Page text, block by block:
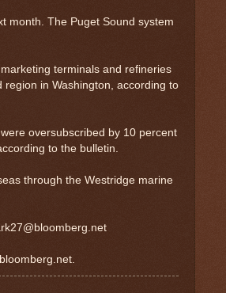
month. The Puget Sound system
terminals and refineries
in Washington, according to
oversubscribed by 10 percent
to the bulletin.
through the Westridge marine